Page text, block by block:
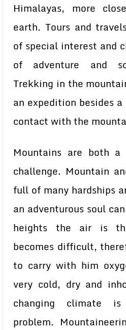
Himalayas, more
earth. Tours and
of special interest and
of adventure and
Trekking in the
an expedition besides
contact with the
Mountains are both
challenge. Mountain
full of many hardships
an adventurous soul
heights the air is
becomes difficult,
to carry with him
very cold, dry and
changing climate
problem.